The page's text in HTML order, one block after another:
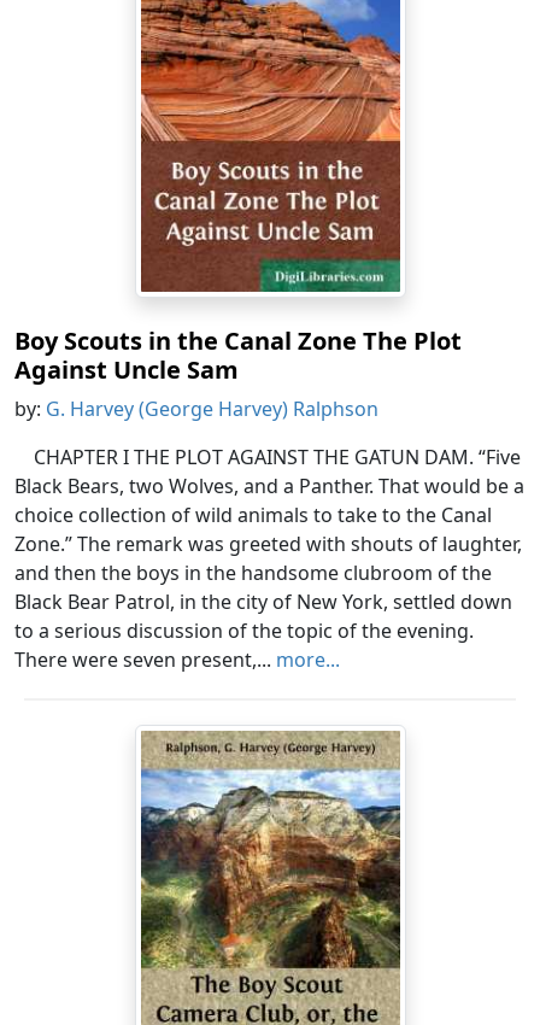
Boy Scouts in the Canal Zone The Plot
Against Uncle Sam
by: G. Harvey (George Harvey) Ralphson
CHAPTER I THE PLOT AGAINST THE GATUN DAM. “Five
Black Bears, two Wolves, and a Panther. That would be a
choice collection of wild animals to take to the Canal
Zone.” The remark was greeted with shouts of laughter,
and then the boys in the handsome clubroom of the
Black Bear Patrol, in the city of New York, settled down
to a serious discussion of the topic of the evening.
There were seven present,... more...